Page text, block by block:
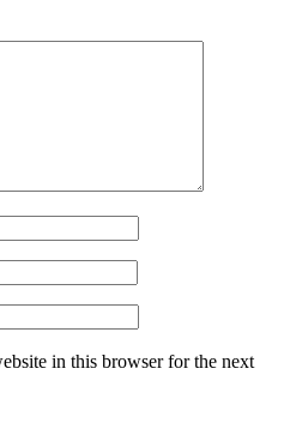
in this browser for the next